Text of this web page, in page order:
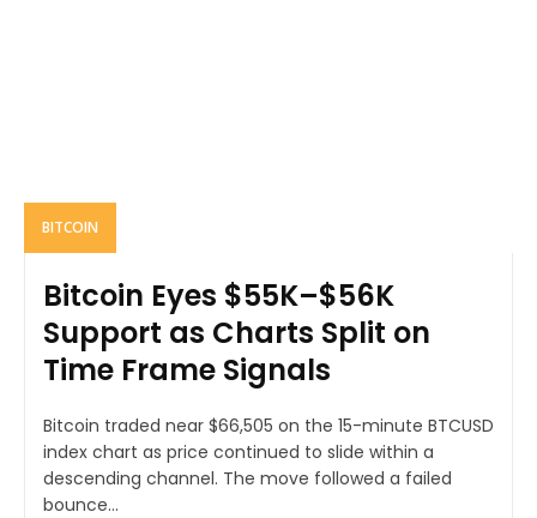
BITCOIN
Bitcoin Eyes $55K–$56K
Support as Charts Split on
Time Frame Signals
Bitcoin traded near $66,505 on the 15-minute BTCUSD
index chart as price continued to slide within a
descending channel. The move followed a failed
bounce...